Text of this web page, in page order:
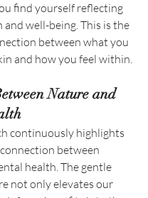
find yourself reflecting
well-being. This is the
between what you
and how you feel within.
Nature and
continuously highlights
between
health. The gentle
not only elevates our